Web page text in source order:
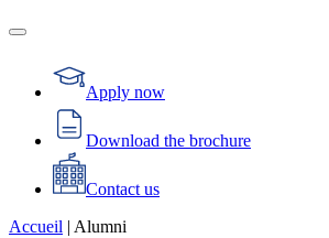
Apply now
Download the brochure
Contact us
Accueil | Alumni